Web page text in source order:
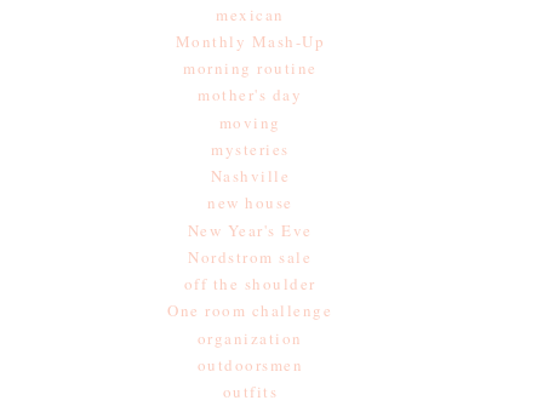
mexican
Monthly Mash-Up
morning routine
mother's day
moving
mysteries
Nashville
new house
New Year's Eve
Nordstrom sale
off the shoulder
One room challenge
organization
outdoorsmen
outfits